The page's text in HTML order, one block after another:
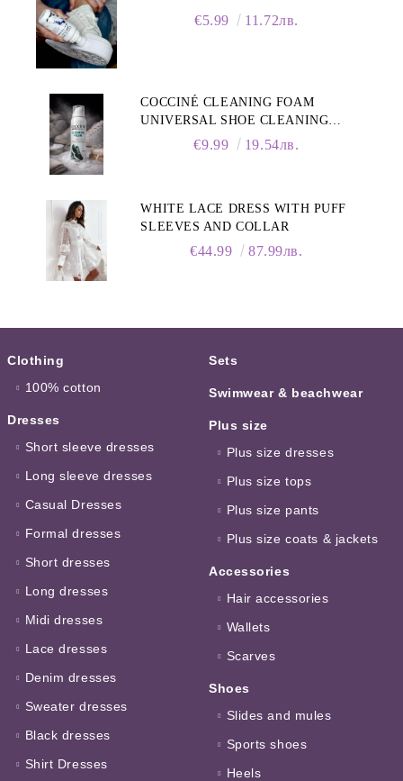
€5.99 11.72лв.
COCCINÉ CLEANING FOAM
UNIVERSAL SHOE CLEANING
FOAM, 150ML
€9.99 19.54лв.
WHITE LACE DRESS WITH PUFF
SLEEVES AND COLLAR
€44.99 87.99лв.
Clothing
100% cotton
Dresses
Short sleeve dresses
Long sleeve dresses
Casual Dresses
Formal dresses
Short dresses
Long dresses
Midi dresses
Lace dresses
Denim dresses
Sweater dresses
Black dresses
Shirt Dresses
Sets
Swimwear & beachwear
Plus size
Plus size dresses
Plus size tops
Plus size pants
Plus size coats & jackets
Accessories
Hair accessories
Wallets
Scarves
Shoes
Slides and mules
Sports shoes
Heels